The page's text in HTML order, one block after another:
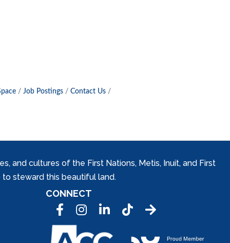
Job Postings
Contact Us
and cultures of the First Nations, Metis, Inuit, and First
steward this beautiful land.
CONNECT
FacebookInstagramLinkedInTic Tok